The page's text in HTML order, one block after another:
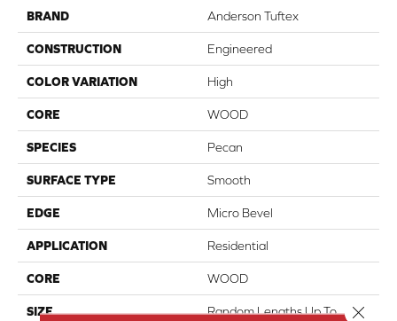
BRAND Anderson Tuftex
CONSTRUCTION Engineered
COLOR VARIATION High
CORE WOOD
SPECIES Pecan
SURFACE TYPE Smooth
EDGE Micro Bevel
APPLICATION Residential
CORE WOOD
SIZE
Random Lengths Up To
Close